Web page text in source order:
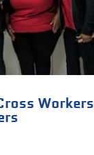
Workers